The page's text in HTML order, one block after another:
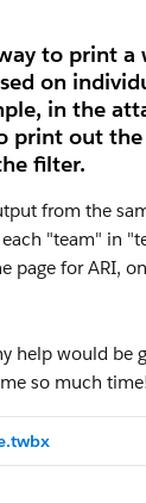
to print a
on
in the
print out
filter.
from the
"team" in
page for ARI,
help would be
so much